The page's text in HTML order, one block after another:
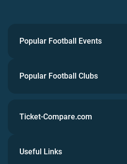
Popular Football Events
Popular Football Clubs
Ticket-Compare.com
Useful Links